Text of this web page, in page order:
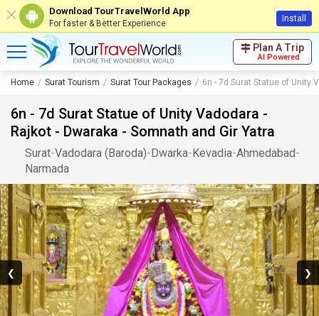
Download TourTravelWorld App
For faster & Better Experience Install
Plan A Trip
AI Powered
Home Surat Tourism Surat Tour Packages 6n - 7d Surat Statue of Unity
6n - 7d Surat Statue of Unity Vadodara -
Rajkot - Dwaraka - Somnath and Gir Yatra
Surat-Vadodara (Baroda)-Dwarka-Kevadia-Ahmedabad-
Narmada
❮ ❯